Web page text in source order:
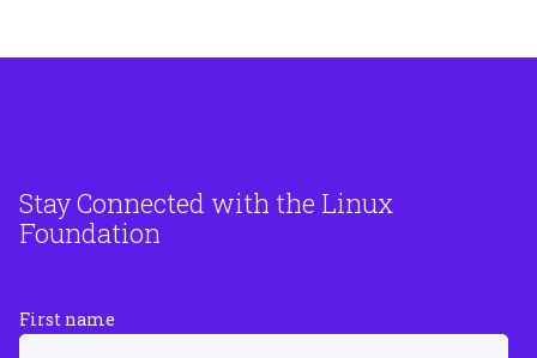
Stay Connected with the Linux
Foundation
First name